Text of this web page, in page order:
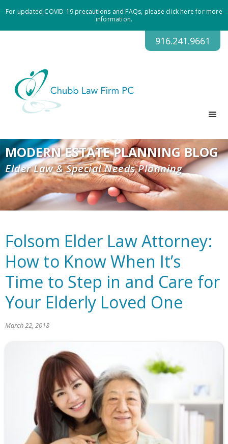
For updated COVID-19 precautions and FAQs, please click here for more
information.
916.241.9661
MODERN ESTATE PLANNING BLOG
Elder Law & Special Needs Planning
Folsom Elder Law Attorney:
How to Know When It’s
Time to Step in and Care for
Your Elderly Loved One
March 22, 2018